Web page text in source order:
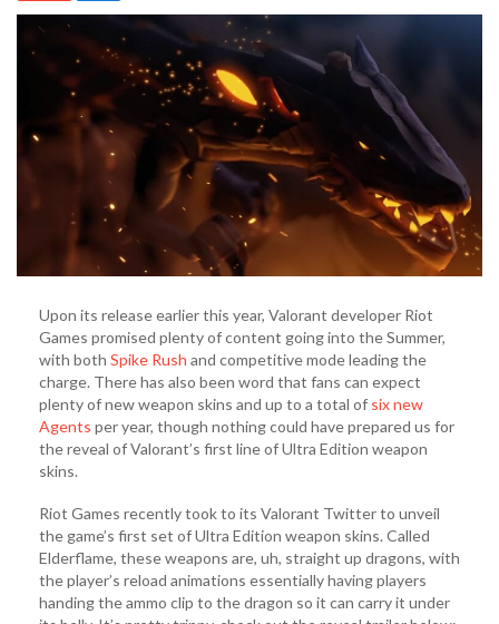
Shoot
With
Dragons
(VIDEO)
Upon its release earlier this year, Valorant developer Riot
Games promised plenty of content going into the Summer,
with both Spike Rush and competitive mode leading the
charge. There has also been word that fans can expect
plenty of new weapon skins and up to a total of six new
Agents per year, though nothing could have prepared us for
the reveal of Valorant’s first line of Ultra Edition weapon
skins.
Riot Games recently took to its Valorant Twitter to unveil
the game’s first set of Ultra Edition weapon skins. Called
Elderflame, these weapons are, uh, straight up dragons, with
the player’s reload animations essentially having players
handing the ammo clip to the dragon so it can carry it under